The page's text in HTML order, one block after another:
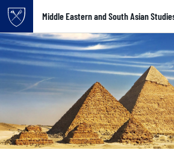
Top of page
Skip to main content
Middle Eastern and South Asian
Main content
Carousel content with
A carousel is a rotating set of